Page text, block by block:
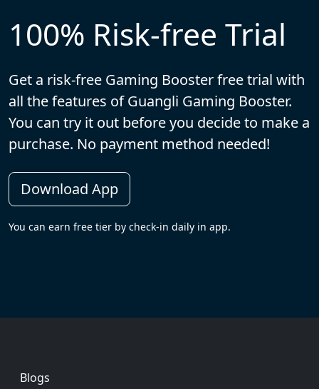
100% Risk-free Trial
Get a risk-free Gaming Booster free trial with
all the features of Guangli Gaming Booster.
You can try it out before you decide to make a
purchase. No payment method needed!
Download App
You can earn free tier by check-in daily in app.
Footer
Blogs